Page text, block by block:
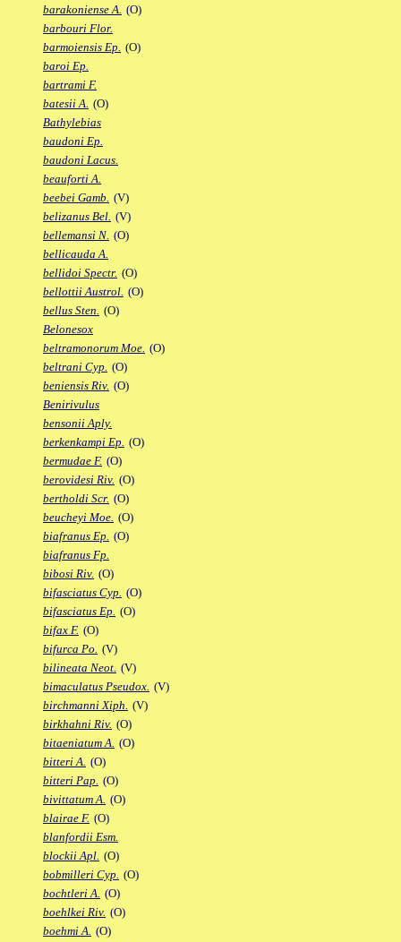
barakoniense A. (O)
barbouri Flor.
barmoiensis Ep. (O)
baroi Ep.
bartrami F.
batesii A. (O)
Bathylebias
baudoni Ep.
baudoni Lacus.
beauforti A.
beebei Gamb. (V)
belizanus Bel. (V)
bellemansi N. (O)
bellicauda A.
bellidoi Spectr. (O)
bellottii Austrol. (O)
bellus Sten. (O)
Belonesox
beltramonorum Moe. (O)
beltrani Cyp. (O)
beniensis Riv. (O)
Benirivulus
bensonii Aply.
berkenkampi Ep. (O)
bermudae F. (O)
berovidesi Riv. (O)
bertholdi Scr. (O)
beucheyi Moe. (O)
biafranus Ep. (O)
biafranus Fp.
bibosi Riv. (O)
bifasciatus Cyp. (O)
bifasciatus Ep. (O)
bifax F. (O)
bifurca Po. (V)
bilineata Neot. (V)
bimaculatus Pseudox. (V)
birchmanni Xiph. (V)
birkhahni Riv. (O)
bitaeniatum A. (O)
bitteri A. (O)
bitteri Pap. (O)
bivittatum A. (O)
blairae F. (O)
blanfordii Esm.
blockii Apl. (O)
bobmilleri Cyp. (O)
bochtleri A. (O)
boehlkei Riv. (O)
boehmi A. (O)